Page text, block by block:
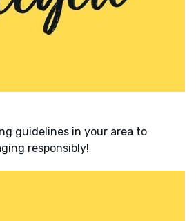
guidelines in your area to
responsibly!